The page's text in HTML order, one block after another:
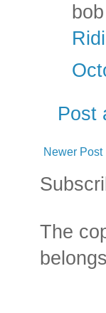
bob
Post
Newer Post
The